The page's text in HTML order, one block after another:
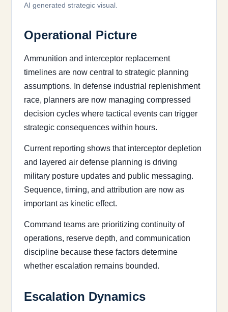
AI generated strategic visual.
Operational Picture
Ammunition and interceptor replacement
timelines are now central to strategic planning
assumptions. In defense industrial replenishment
race, planners are now managing compressed
decision cycles where tactical events can trigger
strategic consequences within hours.
Current reporting shows that interceptor depletion
and layered air defense planning is driving
military posture updates and public messaging.
Sequence, timing, and attribution are now as
important as kinetic effect.
Command teams are prioritizing continuity of
operations, reserve depth, and communication
discipline because these factors determine
whether escalation remains bounded.
Escalation Dynamics